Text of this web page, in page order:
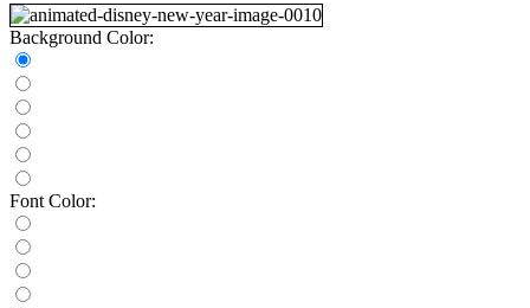
Background Color:
Font Color: